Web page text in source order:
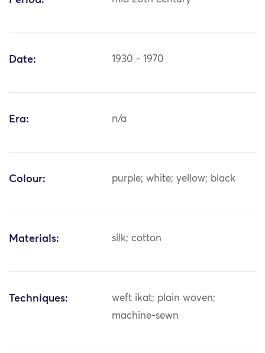
Date: 1930 - 1970
Era: n/a
Colour: purple; white; yellow; black
Materials: silk; cotton
Techniques:
weft ikat; plain woven;
machine-sewn